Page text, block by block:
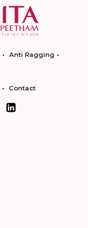
Anti Ragging
Contact